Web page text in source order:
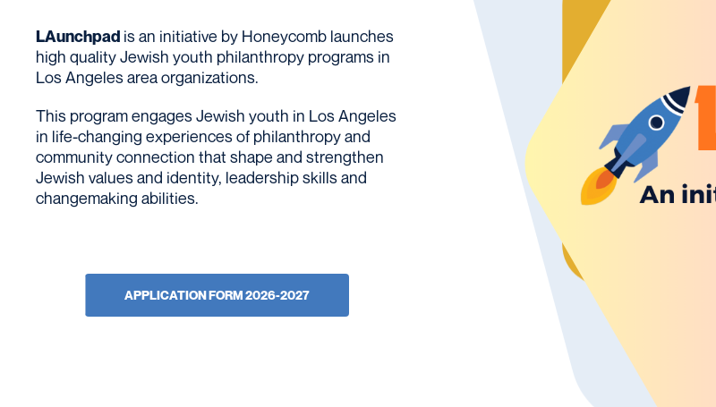
LAunchpad is an initiative by Honeycomb launches
high quality Jewish youth philanthropy programs in
Los Angeles area organizations.
This program engages Jewish youth in Los Angeles
in life-changing experiences of philanthropy and
community connection that shape and strengthen
Jewish values and identity, leadership skills and
changemaking abilities.
APPLICATION FORM 2026-2027